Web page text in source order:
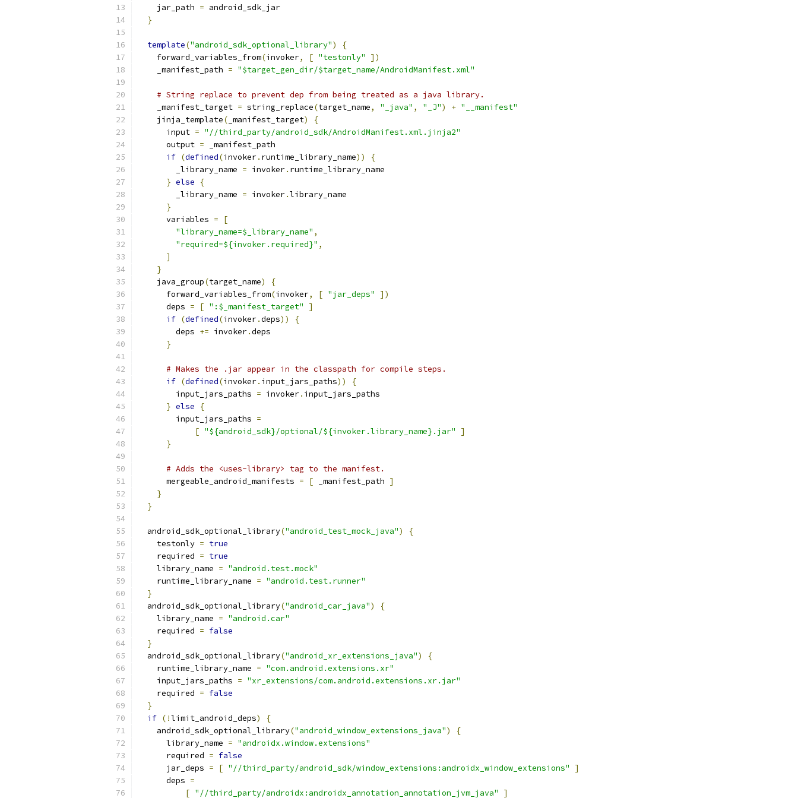
    jar_path
= android_sdk_jar
}
template("android_sdk_optional_library")
{
    forward_variables_from
(invoker, [ "testonly"
])
    _manifest_path
= "$target_gen_dir/$target_name/AndroidManifest.xml"
# String replace to prevent dep from being treated as a java library.
    _manifest_target
= string_replace(target_name, "_java" , "_J") + "__manifest"
    jinja_template
( _manifest_target)
{
      input
= "//third_party/android_sdk/AndroidManifest.xml.jinja2"
      output
= _manifest_path
if (defined(invoker. runtime_library_name))
{
        _library_name
= invoker. runtime_library_name
} else
{
        _library_name
= invoker.library_name
}
      variables
=
[
"library_name=$_library_name" ,
"required=${invoker.required}" ,
]
}
    java_group
(target_name)
{
      forward_variables_from
(invoker, [ "jar_deps"
])
      deps
= [ ":$_manifest_target"
]
if (defined(invoker.deps))
{
        deps
+= invoker.deps
}
# Makes the .jar appear in the classpath for compile steps.
if (defined(invoker. input_jars_paths))
{
        input_jars_paths
= invoker. input_jars_paths
} else
{
        input_jars_paths
=
[ "${android_sdk}/optional/${invoker.library_name}.jar"
]
}
# Adds the <uses-library> tag to the manifest.
      mergeable_android_manifests
= [ _manifest_path ]
}
}
  android_sdk_optional_library
("android_test_mock_java")
{
    testonly
= true
    required
= true
    library_name
= "android.test.mock"
    runtime_library_name
= "android.test.runner"
}
  android_sdk_optional_library
("android_car_java")
{
    library_name
= "android.car"
    required
= false
}
  android_sdk_optional_library
("android_xr_extensions_java")
{
    runtime_library_name
= "com.android.extensions.xr"
    input_jars_paths
= "xr_extensions/com.android.extensions.xr.jar"
    required
= false
}
if (!limit_android_deps)
{
    android_sdk_optional_library
("android_window_extensions_java")
{
      library_name
= "androidx.window.extensions"
      required
= false
      jar_deps
= [ "//third_party/android_sdk/window_extensions:androidx_window_extensions"
]
      deps
=
[ "//third_party/androidx:androidx_annotation_annotation_jvm_java" ]